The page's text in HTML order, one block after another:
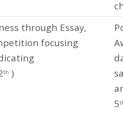
through Essay,
focusing
th )
5